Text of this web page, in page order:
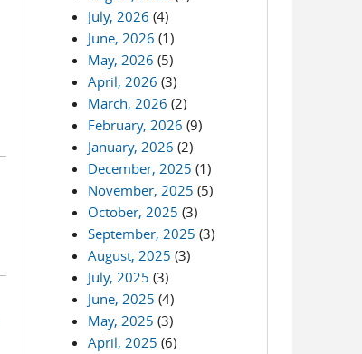
July, 2026 (4)
June, 2026 (1)
May, 2026 (5)
April, 2026 (3)
March, 2026 (2)
February, 2026 (9)
January, 2026 (2)
December, 2025 (1)
November, 2025 (5)
October, 2025 (3)
September, 2025 (3)
August, 2025 (3)
July, 2025 (3)
June, 2025 (4)
May, 2025 (3)
April, 2025 (6)